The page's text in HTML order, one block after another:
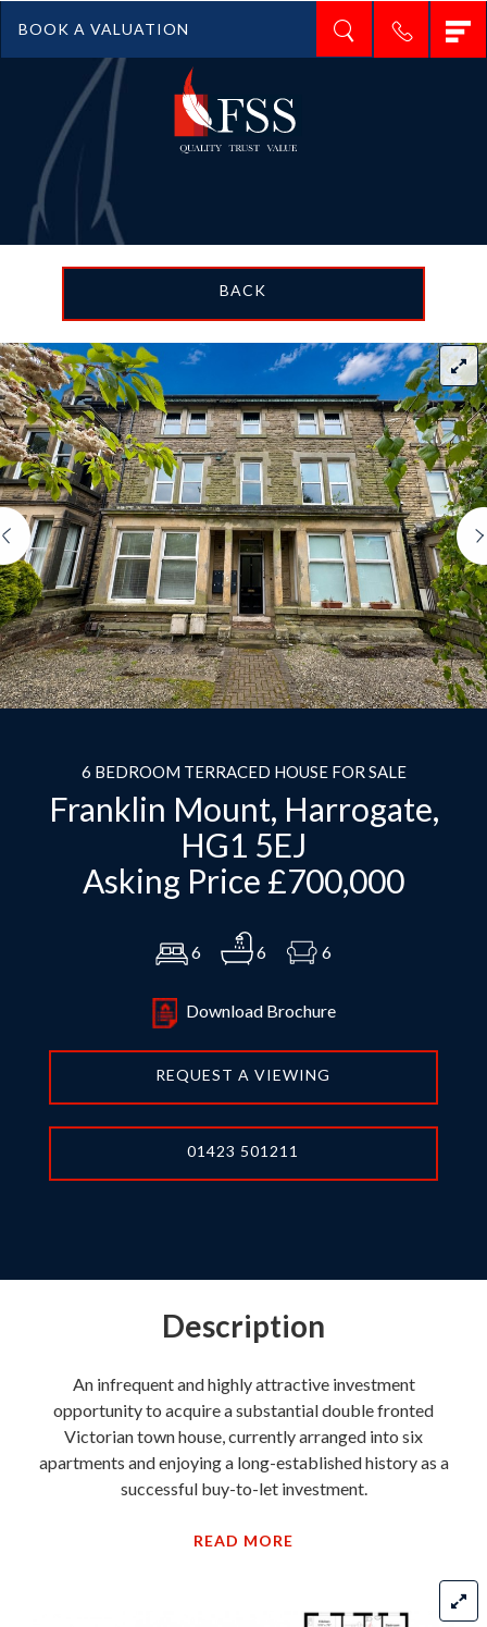
BOOK A VALUATION
BACK
Previous
6 BEDROOM TERRACED HOUSE FOR SALE
Franklin Mount, Harrogate,
HG1 5EJ
Asking Price £700,000
6 6 6
Download Brochure
REQUEST A VIEWING
01423 501211
Description
An infrequent and highly attractive investment
opportunity to acquire a substantial double fronted
Victorian town house, currently arranged into six
apartments and enjoying a long-established history as a
successful buy-to-let investment.
READ MORE